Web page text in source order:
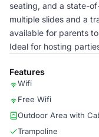
seating, and a state-
multiple slides and a
available for parents
Ideal for hosting
Features
Wifi
Free Wifi
Outdoor Area with
Trampoline